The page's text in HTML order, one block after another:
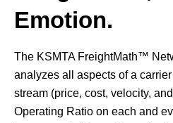
Emotion.
The KSMTA FreightMath™
analyzes all aspects of a
stream (price, cost, velocity,
Operating Ratio on each and